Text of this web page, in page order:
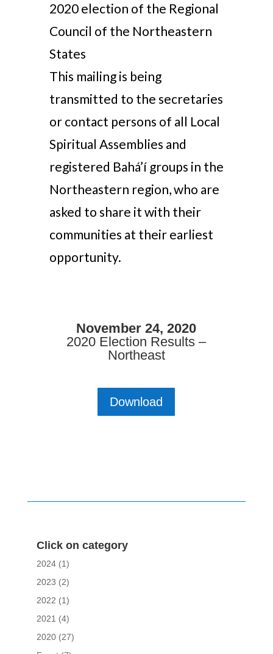
2020 election of the Regional
Council of the Northeastern
States
This mailing is being
transmitted to the secretaries
or contact persons of all Local
Spiritual Assemblies and
registered Bahá’í groups in the
Northeastern region, who are
asked to share it with their
communities at their earliest
opportunity.
November 24, 2020
2020 Election Results –
Northeast
Download
Click on category
2024(1)
2023 (2)
2022 (1)
2021 (4)
2020(27)